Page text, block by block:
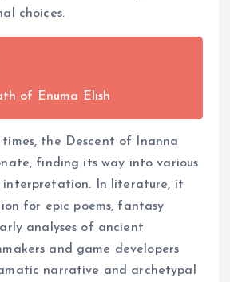
choices.
of Enuma Elish
times, the Descent of Inanna
finding its way into various
interpretation. In literature, it
for epic poems, fantasy
analyses of ancient
and game developers
narrative and archetypal